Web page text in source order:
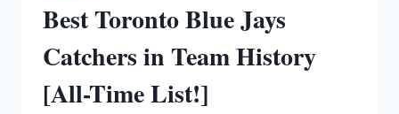
Best Toronto Blue Jays
Catchers in Team History
[All-Time List!]